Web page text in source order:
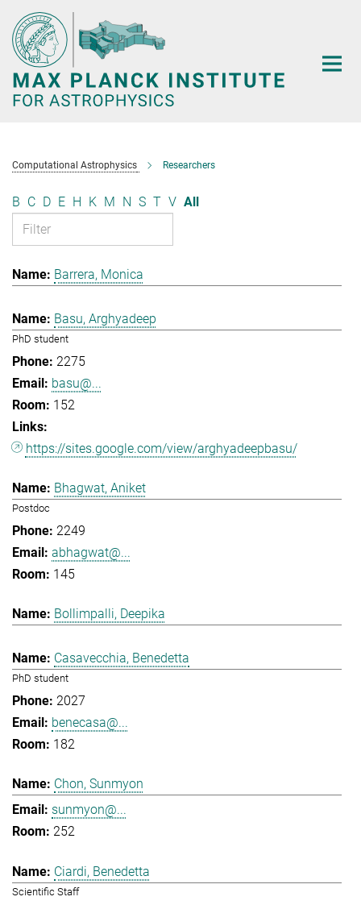
Main-
Content
Computational Astrophysics Researchers
B C D E H K M N S T V All
Barrera, Monica
Basu, Arghyadeep
PhD student
2275
basu@...
152
https://sites.google.com/view/arghyadeepbasu/
Bhagwat, Aniket
Postdoc
2249
abhagwat@...
145
Bollimpalli, Deepika
Casavecchia, Benedetta
PhD student
2027
benecasa@...
182
Chon, Sunmyon
sunmyon@...
252
Ciardi, Benedetta
Scientific Staff